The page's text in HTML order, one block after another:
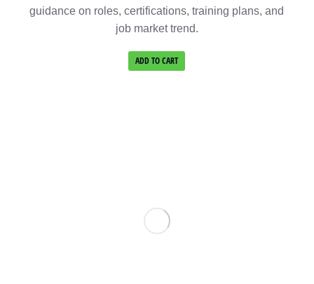
guidance on roles, certifications, training plans, and
job market trend.
ADD TO CART